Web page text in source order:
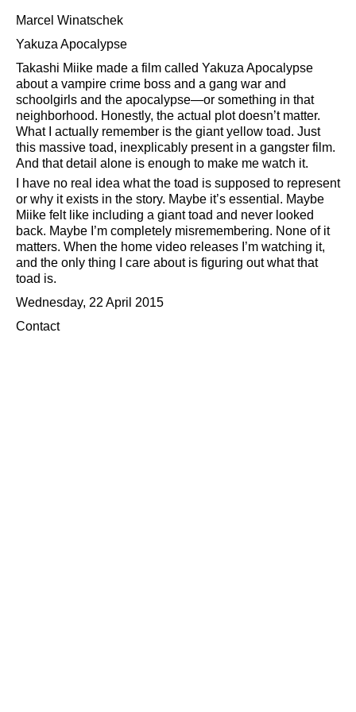
Marcel Winatschek
Yakuza Apocalypse
Takashi Miike made a film called Yakuza Apocalypse
about a vampire crime boss and a gang war and
schoolgirls and the apocalypse—or something in that
neighborhood. Honestly, the actual plot doesn’t matter.
What I actually remember is the giant yellow toad. Just
this massive toad, inexplicably present in a gangster film.
And that detail alone is enough to make me watch it.
I have no real idea what the toad is supposed to represent
or why it exists in the story. Maybe it’s essential. Maybe
Miike felt like including a giant toad and never looked
back. Maybe I’m completely misremembering. None of it
matters. When the home video releases I’m watching it,
and the only thing I care about is figuring out what that
toad is.
Wednesday, 22 April 2015
Contact